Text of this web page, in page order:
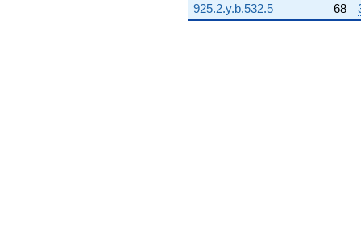
3.66007i)
q^{92} +
925.2.y.b.532.5
68